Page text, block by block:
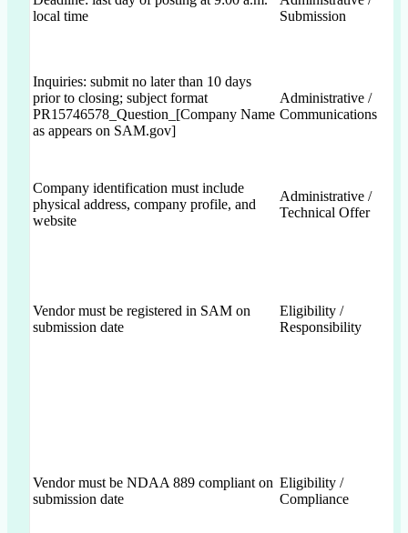
local time
Submission
Inquiries: submit no later than 10 days
prior to closing; subject format
PR15746578_Question_[Company Name
as appears on SAM.gov]
Administrative /
Communications
Company identification must include
physical address, company profile, and
website
Administrative /
Technical Offer
Vendor must be registered in SAM on
submission date
Eligibility /
Responsibility
Vendor must be NDAA 889 compliant on
submission date
Eligibility /
Compliance